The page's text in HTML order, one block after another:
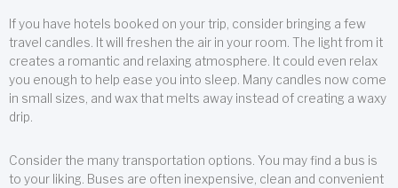
If you have hotels booked on your trip, consider bringing a few
travel candles. It will freshen the air in your room. The light from it
creates a romantic and relaxing atmosphere. It could even relax
you enough to help ease you into sleep. Many candles now come
in small sizes, and wax that melts away instead of creating a waxy
drip.
Consider the many transportation options. You may find a bus is
to your liking. Buses are often inexpensive, clean and convenient